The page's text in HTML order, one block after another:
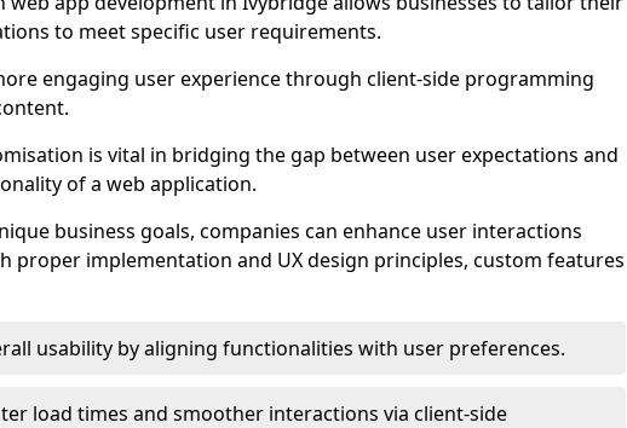
to meet specific user requirements.
engaging user experience through client-side programming
is vital in bridging the gap between user expectations and
of a web application.
business goals, companies can enhance user interactions
proper implementation and UX design principles, custom features
usability by aligning functionalities with user preferences.
load times and smoother interactions via client-side